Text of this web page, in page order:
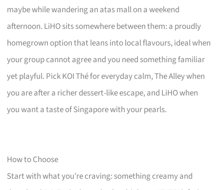
maybe while wandering an atas mall on a weekend
afternoon. LiHO sits somewhere between them: a proudly
homegrown option that leans into local flavours, ideal when
your group cannot agree and you need something familiar
yet playful. Pick KOI Thé for everyday calm, The Alley when
you are after a richer dessert-like escape, and LiHO when
you want a taste of Singapore with your pearls.
How to Choose
Start with what you’re craving: something creamy and